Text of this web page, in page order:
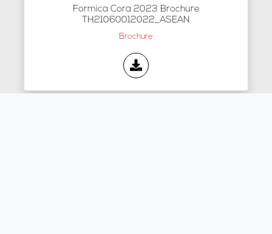
Formica Cora 2023 Brochure
TH21060012022_ASEAN
Brochure